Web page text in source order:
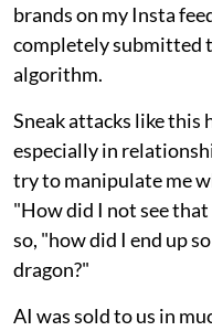
brands on my Insta
completely submitted
algorithm.
Sneak attacks like this
especially in
try to manipulate me
"How did I not see
so, "how did I end up
dragon?"
AI was sold to us in